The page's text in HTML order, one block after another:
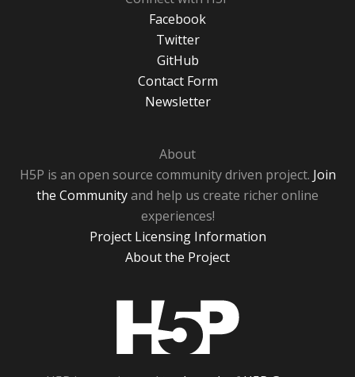
Facebook
Twitter
GitHub
Contact Form
Newsletter
About
H5P is an open source community driven project. Join
the Communityand help us create richer online
experiences!
Project Licensing Information
About the Project